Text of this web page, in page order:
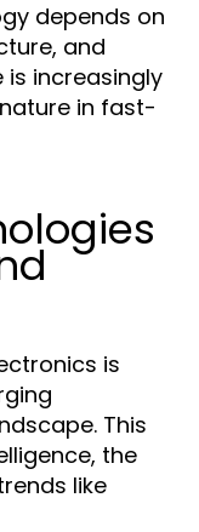
depends on
and
is increasingly
in fast-
is
This
the
like